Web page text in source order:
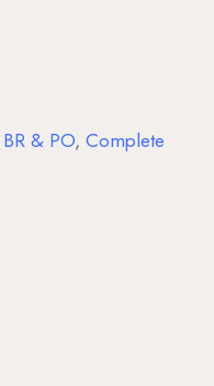
& PO, Complete